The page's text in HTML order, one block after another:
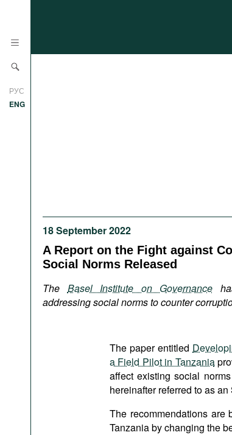
РУС
ENG
International Organizations
Documents
Movies
Bookshelf
18 September 2022
A Report on the Fight against
Social Norms Released
The Basel Institute on Governance
addressing social norms to counter
The paper entitled
a Field Pilot in Tanzania
affect existing social
hereinafter referred to as
The recommendations
Tanzania by changing the